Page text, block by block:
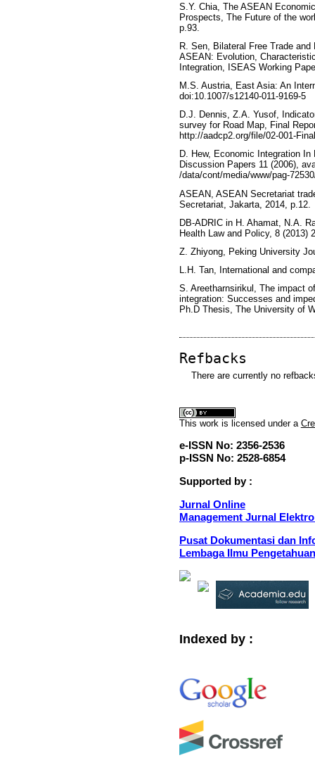
S.Y. Chia, The ASEAN
Prospects, The Future of the
p.93.
R. Sen, Bilateral Free Trade
ASEAN: Evolution,
Integration, ISEAS Working
M.S. Austria, East Asia: An
doi:10.1007/s12140-011-9169-5
D.J. Dennis, Z.A. Yusof,
survey for Road Map, Final
http://aadcp2.org/file/02-001-
D. Hew, Economic Integration
Discussion Papers 11 (2006),
/data/cont/media/www/pag-
ASEAN, ASEAN Secretariat
Secretariat, Jakarta, 2014, p.12.
DB-ADRIC in H. Ahamat, N.A.
Health Law and Policy, 8 (2013)
Z. Zhiyong, Peking University
L.H. Tan, International and
S. Areetharnsirikul, The impact
integration: Successes and
Ph.D Thesis, The University of
Refbacks
There are currently no
This workis licensed under a
e-ISSN No: 2356-2536
p-ISSN No: 2528-6854
Supported by :
Jurnal Online
Management Jurnal
Pusat Dokumentasi dan
Lembaga Ilmu
Indexed by :